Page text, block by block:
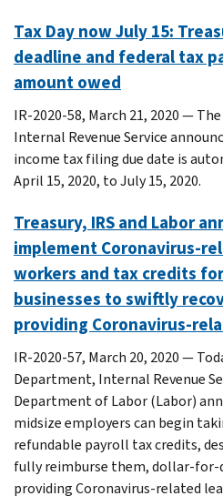
Tax Day now July 15:
deadline and federal tax
amount owed
IR-2020-58, March 21, 2020 —
Internal Revenue Service
income tax filing due date is
April 15, 2020, to July 15, 2020.
Treasury, IRS and Labor
implement Coronavirus-
workers and tax credits
businesses to swiftly
providing Coronavirus-
IR-2020-57, March 20, 2020 —
Department, Internal Revenue
Department of Labor (Labor)
midsize employers can begin
refundable payroll tax credits,
fully reimburse them, dollar-
providing Coronavirus-related